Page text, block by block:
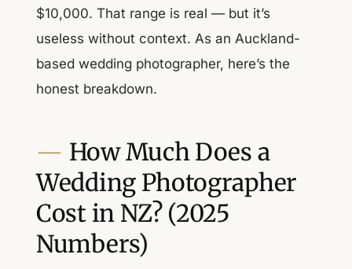
$10,000. That range is real — but it’s
useless without context. As an Auckland-
based wedding photographer, here’s the
honest breakdown.
How Much Does a
Wedding Photographer
Cost in NZ? (2025
Numbers)